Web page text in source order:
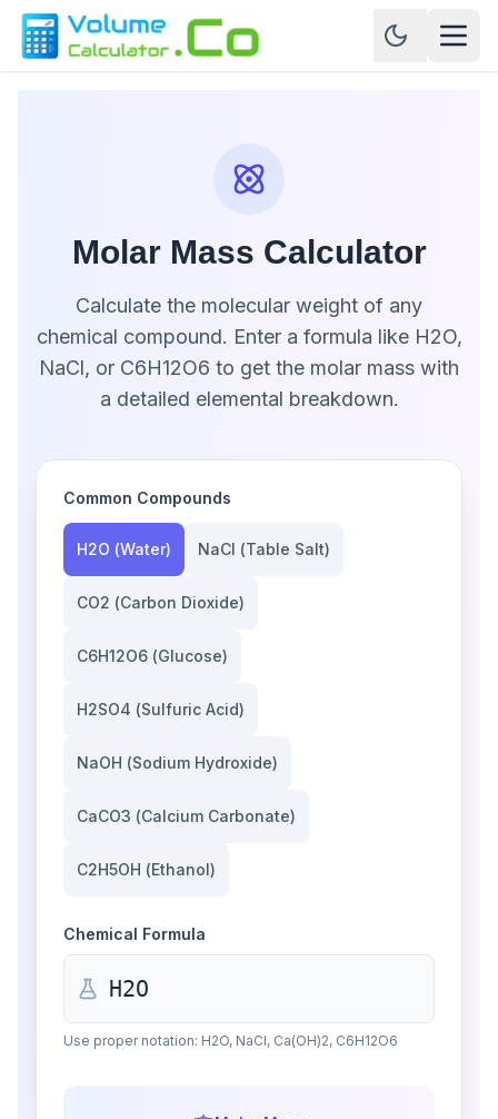
Molar Mass Calculator
Calculate the molecular weight of any
chemical compound. Enter a formula like H2O,
NaCl, or C6H12O6 to get the molar mass with
a detailed elemental breakdown.
Common Compounds
H2O (Water) NaCl (Table Salt)
CO2 (Carbon Dioxide)
C6H12O6 (Glucose)
H2SO4 (Sulfuric Acid)
NaOH (Sodium Hydroxide)
CaCO3 (Calcium Carbonate)
C2H5OH (Ethanol)
Chemical Formula
Use proper notation: H2O, NaCl, Ca(OH)2, C6H12O6